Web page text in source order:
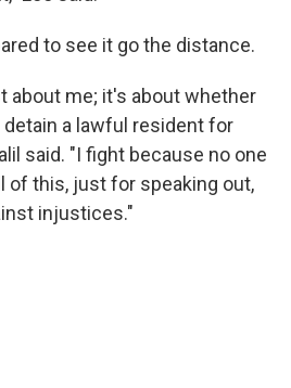
to see it go the distance.
about me; it's about whether
a lawful resident for
said. "I fight because no one
of this, just for speaking out,
injustices."